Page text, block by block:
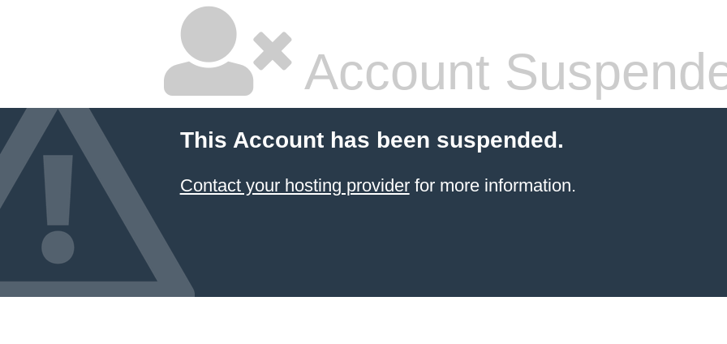
Account
This Account has been suspended.
Contact your hosting providerfor more information.